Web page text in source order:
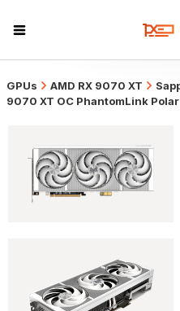
GPUs AMD RX 9070 XT
9070 XT OC PhantomLink